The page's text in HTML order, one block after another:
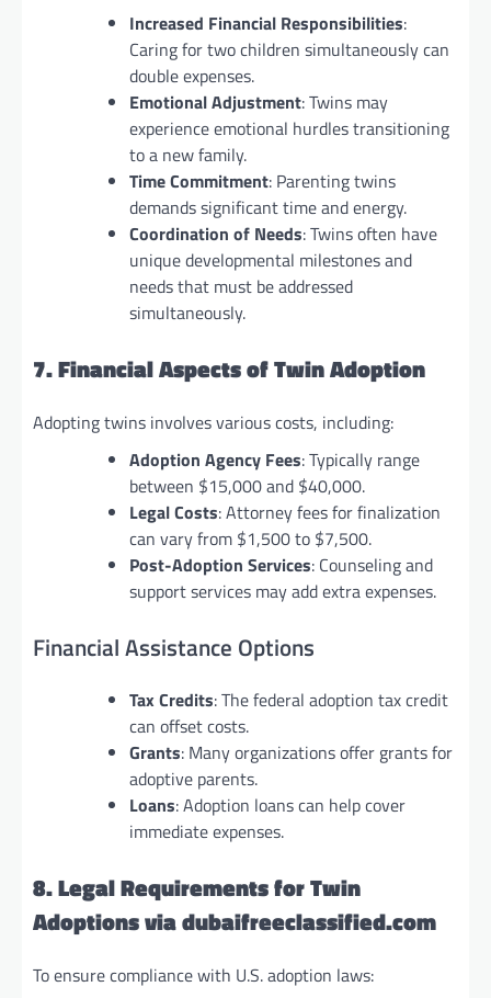
Increased Financial Responsibilities:
Caring for two children simultaneously can
double expenses.
Emotional Adjustment: Twins may
experience emotional hurdles transitioning
to a new family.
Time Commitment: Parenting twins
demands significant time and energy.
Coordination of Needs: Twins often have
unique developmental milestones and
needs that must be addressed
simultaneously.
7. Financial Aspects of Twin Adoption
Adopting twins involves various costs, including:
Adoption Agency Fees: Typically range
between $15,000 and $40,000.
Legal Costs: Attorney fees for finalization
can vary from $1,500 to $7,500.
Post-Adoption Services: Counseling and
support services may add extra expenses.
Financial Assistance Options
Tax Credits: The federal adoption tax credit
can offset costs.
Grants: Many organizations offer grants for
adoptive parents.
Loans: Adoption loans can help cover
immediate expenses.
8. Legal Requirements for Twin
Adoptions via dubaifreeclassified.com
To ensure compliance with U.S. adoption laws: